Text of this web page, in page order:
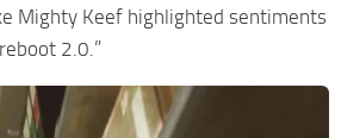
Mighty Keef highlighted sentiments
2.0.”